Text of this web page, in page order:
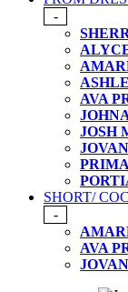
-
AVA
JOSH
SHORT/
-
AVA